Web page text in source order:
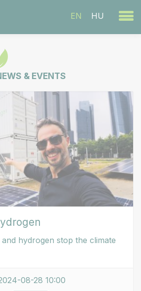
EN HU
& EVENTS
hydrogen stop the climate
08-28 10:00